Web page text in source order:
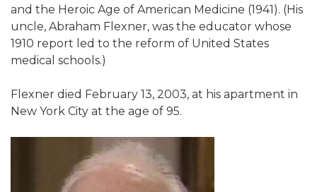
and the Heroic Age of American Medicine (1941). (His
uncle, Abraham Flexner, was the educator whose
1910 report led to the reform of United States
medical schools.)
Flexner died February 13, 2003, at his apartment in
New York City at the age of 95.